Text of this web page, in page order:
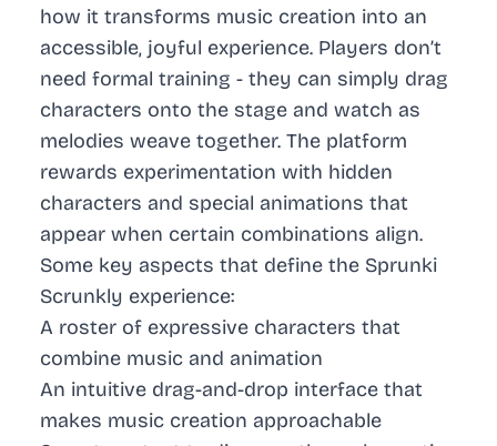
how it transforms music creation into an
accessible, joyful experience. Players don’t
need formal training - they can simply drag
characters onto the stage and watch as
melodies weave together. The platform
rewards experimentation with hidden
characters and special animations that
appear when certain combinations align.
Some key aspects that define the Sprunki
Scrunkly experience:
A roster of expressive characters that
combine music and animation
An intuitive drag-and-drop interface that
makes music creation approachable